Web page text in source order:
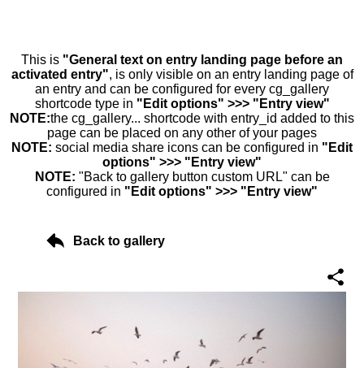
This is "General text on entry landing page before an
activated entry", is only visible on an entry landing page of
an entry and can be configured for every cg_gallery
shortcode type in "Edit options" >>> "Entry view"
NOTE:the cg_gallery... shortcode with entry_id added to this
page can be placed on any other of your pages
NOTE: social media share icons can be configured in "Edit
options" >>> "Entry view"
NOTE: "Back to gallery button custom URL" can be
configured in "Edit options" >>> "Entry view"
Back to gallery